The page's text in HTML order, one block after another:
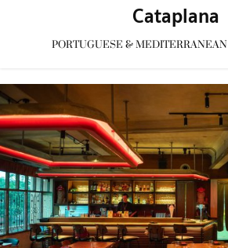
Cataplana
PORTUGUESE & MEDITERRANEAN